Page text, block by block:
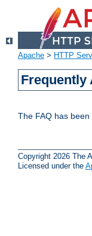
Apache > HTTP
Frequently
The FAQ has
Copyright 2026 The
Licensed under the